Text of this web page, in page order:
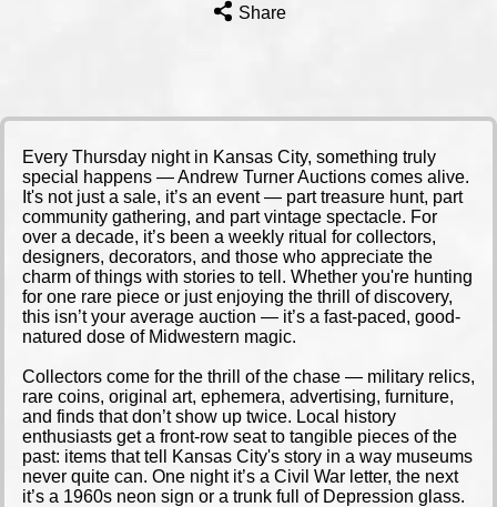
Share
Every Thursday night in Kansas City, something truly
special happens — Andrew Turner Auctions comes alive.
It's not just a sale, it’s an event — part treasure hunt, part
community gathering, and part vintage spectacle. For
over a decade, it’s been a weekly ritual for collectors,
designers, decorators, and those who appreciate the
charm of things with stories to tell. Whether you're hunting
for one rare piece or just enjoying the thrill of discovery,
this isn’t your average auction — it’s a fast-paced, good-
natured dose of Midwestern magic.
Collectors come for the thrill of the chase — military relics,
rare coins, original art, ephemera, advertising, furniture,
and finds that don’t show up twice. Local history
enthusiasts get a front-row seat to tangible pieces of the
past: items that tell Kansas City's story in a way museums
never quite can. One night it’s a Civil War letter, the next
it’s a 1960s neon sign or a trunk full of Depression glass.